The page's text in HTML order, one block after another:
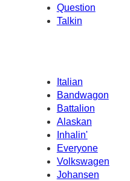
Question
Talkin
Italian
Bandwagon
Battalion
Alaskan
Inhalin'
Everyone
Volkswagen
Johansen